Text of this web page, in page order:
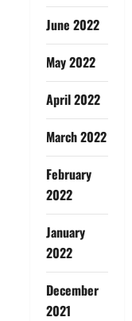
June 2022
May 2022
April 2022
March 2022
February
2022
January
2022
December
2021